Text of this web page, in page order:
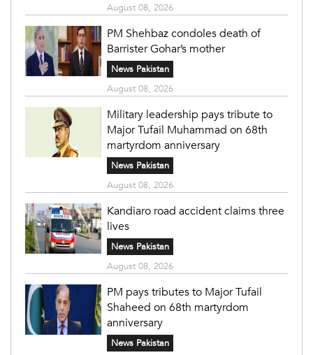
August 08, 2026
PM Shehbaz condoles death of
Barrister Gohar’s mother
News Pakistan
August 08, 2026
Military leadership pays tribute to
Major Tufail Muhammad on 68th
martyrdom anniversary
News Pakistan
August 08, 2026
Kandiaro road accident claims three
lives
News Pakistan
August 08, 2026
PM pays tributes to Major Tufail
Shaheed on 68th martyrdom
anniversary
News Pakistan